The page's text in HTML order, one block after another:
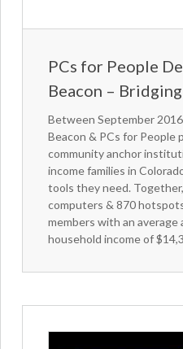
PCs for People
Beacon –
Between September
Beacon & PCs for People
community anchor
income families in
tools they need.
computers & 870
members with an average
household income of